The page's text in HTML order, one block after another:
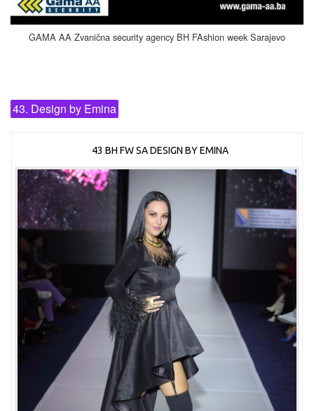
GAMA AA Zvanična security agency BH FAshion week Sarajevo
43. Design by Emina
43 BH FW SA DESIGN BY EMINA